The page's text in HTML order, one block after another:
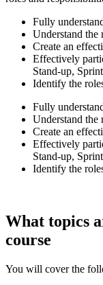
Fully
Understand
Create an
Effectively
Stand-up,
Identify the
Fully
Understand
Create an
Effectively
Stand-up,
Identify the
What topics
course
You will cover the